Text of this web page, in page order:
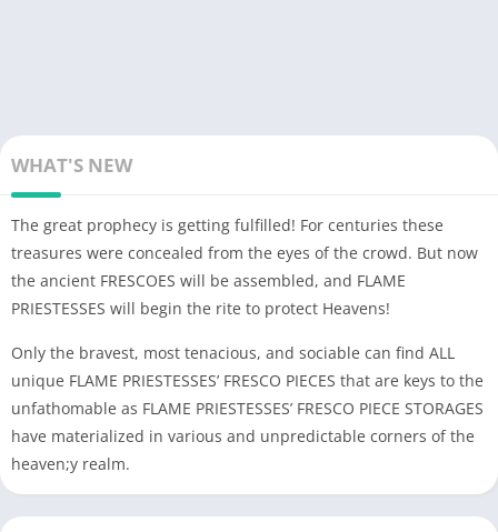
WHAT'S NEW
The great prophecy is getting fulfilled! For centuries these
treasures were concealed from the eyes of the crowd. But now
the ancient FRESCOES will be assembled, and FLAME
PRIESTESSES will begin the rite to protect Heavens!
Only the bravest, most tenacious, and sociable can find ALL
unique FLAME PRIESTESSES’ FRESCO PIECES that are keys to the
unfathomable as FLAME PRIESTESSES’ FRESCO PIECE STORAGES
have materialized in various and unpredictable corners of the
heaven;y realm.